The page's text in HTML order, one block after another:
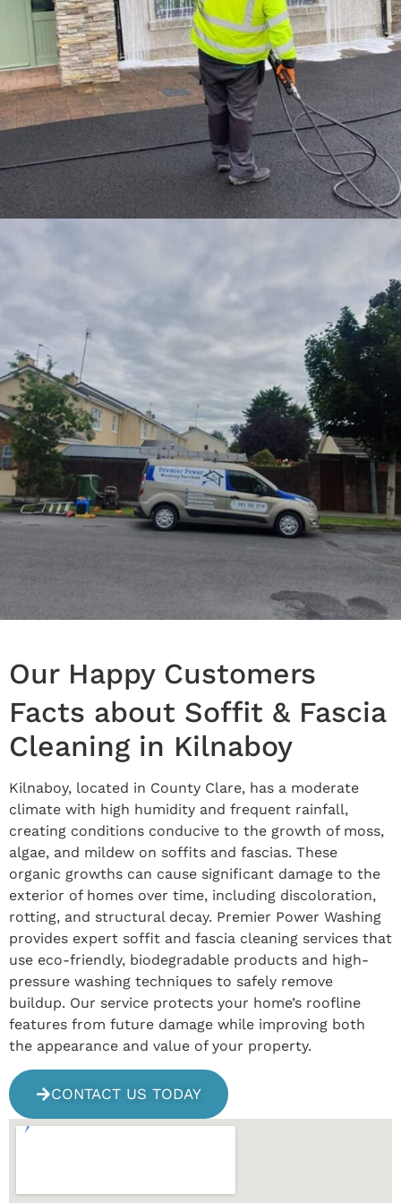
Our Happy Customers
Facts about Soffit & Fascia
Cleaning in Kilnaboy
Kilnaboy, located in County Clare, has a moderate
climate with high humidity and frequent rainfall,
creating conditions conducive to the growth of moss,
algae, and mildew on soffits and fascias. These
organic growths can cause significant damage to the
exterior of homes over time, including discoloration,
rotting, and structural decay. Premier Power Washing
provides expert soffit and fascia cleaning services that
use eco-friendly, biodegradable products and high-
pressure washing techniques to safely remove
buildup. Our service protects your home’s roofline
features from future damage while improving both
the appearance and value of your property.
CONTACT US TODAY